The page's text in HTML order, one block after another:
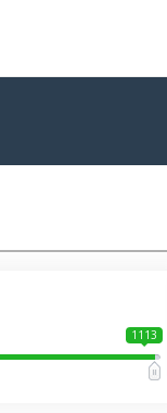
1113